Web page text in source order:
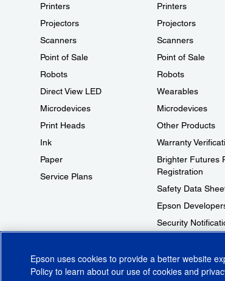
Printers
Projectors
Scanners
Point of Sale
Robots
Direct View LED
Microdevices
Print Heads
Ink
Paper
Service Plans
Printers
Projectors
Scanners
Point of Sale
Robots
Wearables
Microdevices
Other Products
Warranty
Brighter Futures
Registration
Safety Data
Epson
Security
© 2026 Epson America, Inc.
Epson uses cookies to provide a better website
Policy to learn about our use of cookies and